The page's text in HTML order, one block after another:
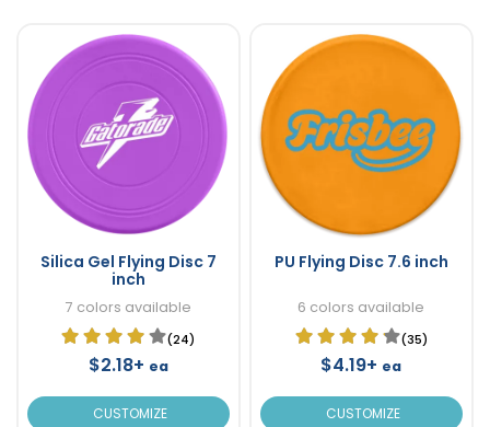
Silica Gel Flying Disc 7
inch
7 colors available
(24)
$2.18+ ea
CUSTOMIZE
PU Flying Disc 7.6 inch
6 colors available
(35)
$4.19+ ea
CUSTOMIZE